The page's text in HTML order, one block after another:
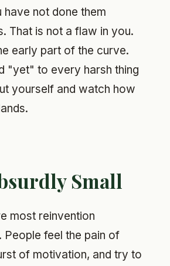
have not done them
That is not a flaw in you.
early part of the curve.
"yet" to every harsh thing
yourself and watch how
Small
most reinvention
People feel the pain of
of motivation, and try to